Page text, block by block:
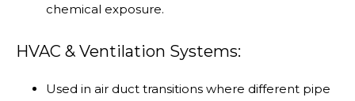
chemical exposure.
HVAC & Ventilation Systems:
Used in air duct transitions where different pipe